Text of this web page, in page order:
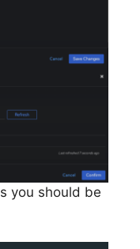
you should be